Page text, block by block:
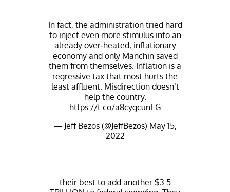
In fact, the administration tried hard
to inject even more stimulus into an
already over-heated, inflationary
economy and only Manchin saved
them from themselves. Inflation is a
regressive tax that most hurts the
least affluent. Misdirection doesn’t
help the country.
https://t.co/a8cygcunEG
— Jeff Bezos (@JeffBezos) May 15,
2022
their best to add another $3.5